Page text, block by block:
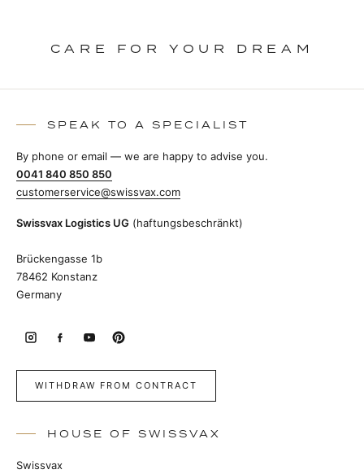
CARE FOR YOUR DREAM
SPEAK TO A SPECIALIST
By phone or email — we are happy to advise you.
0041 840 850 850
customerservice@swissvax.com
Swissvax Logistics UG (haftungsbeschränkt)
Brückengasse 1b
78462 Konstanz
Germany
WITHDRAW FROM CONTRACT
HOUSE OF SWISSVAX
Swissvax